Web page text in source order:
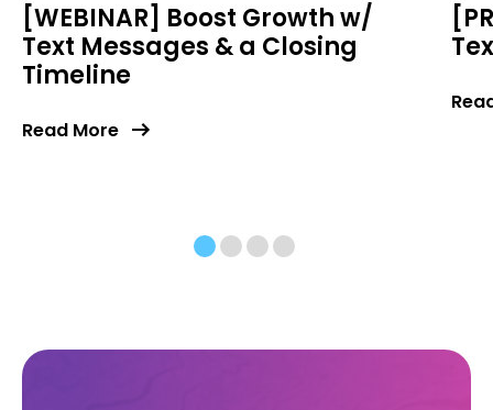
[WEBINAR] Boost Growth w/
Text Messages & a Closing
Timeline
Read More